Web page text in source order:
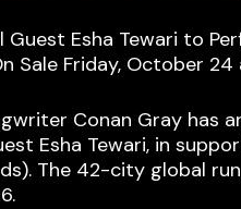
Esha Tewari to
Sale Friday, October 24
Conan Gray has
Esha Tewari, in
The 42-city global